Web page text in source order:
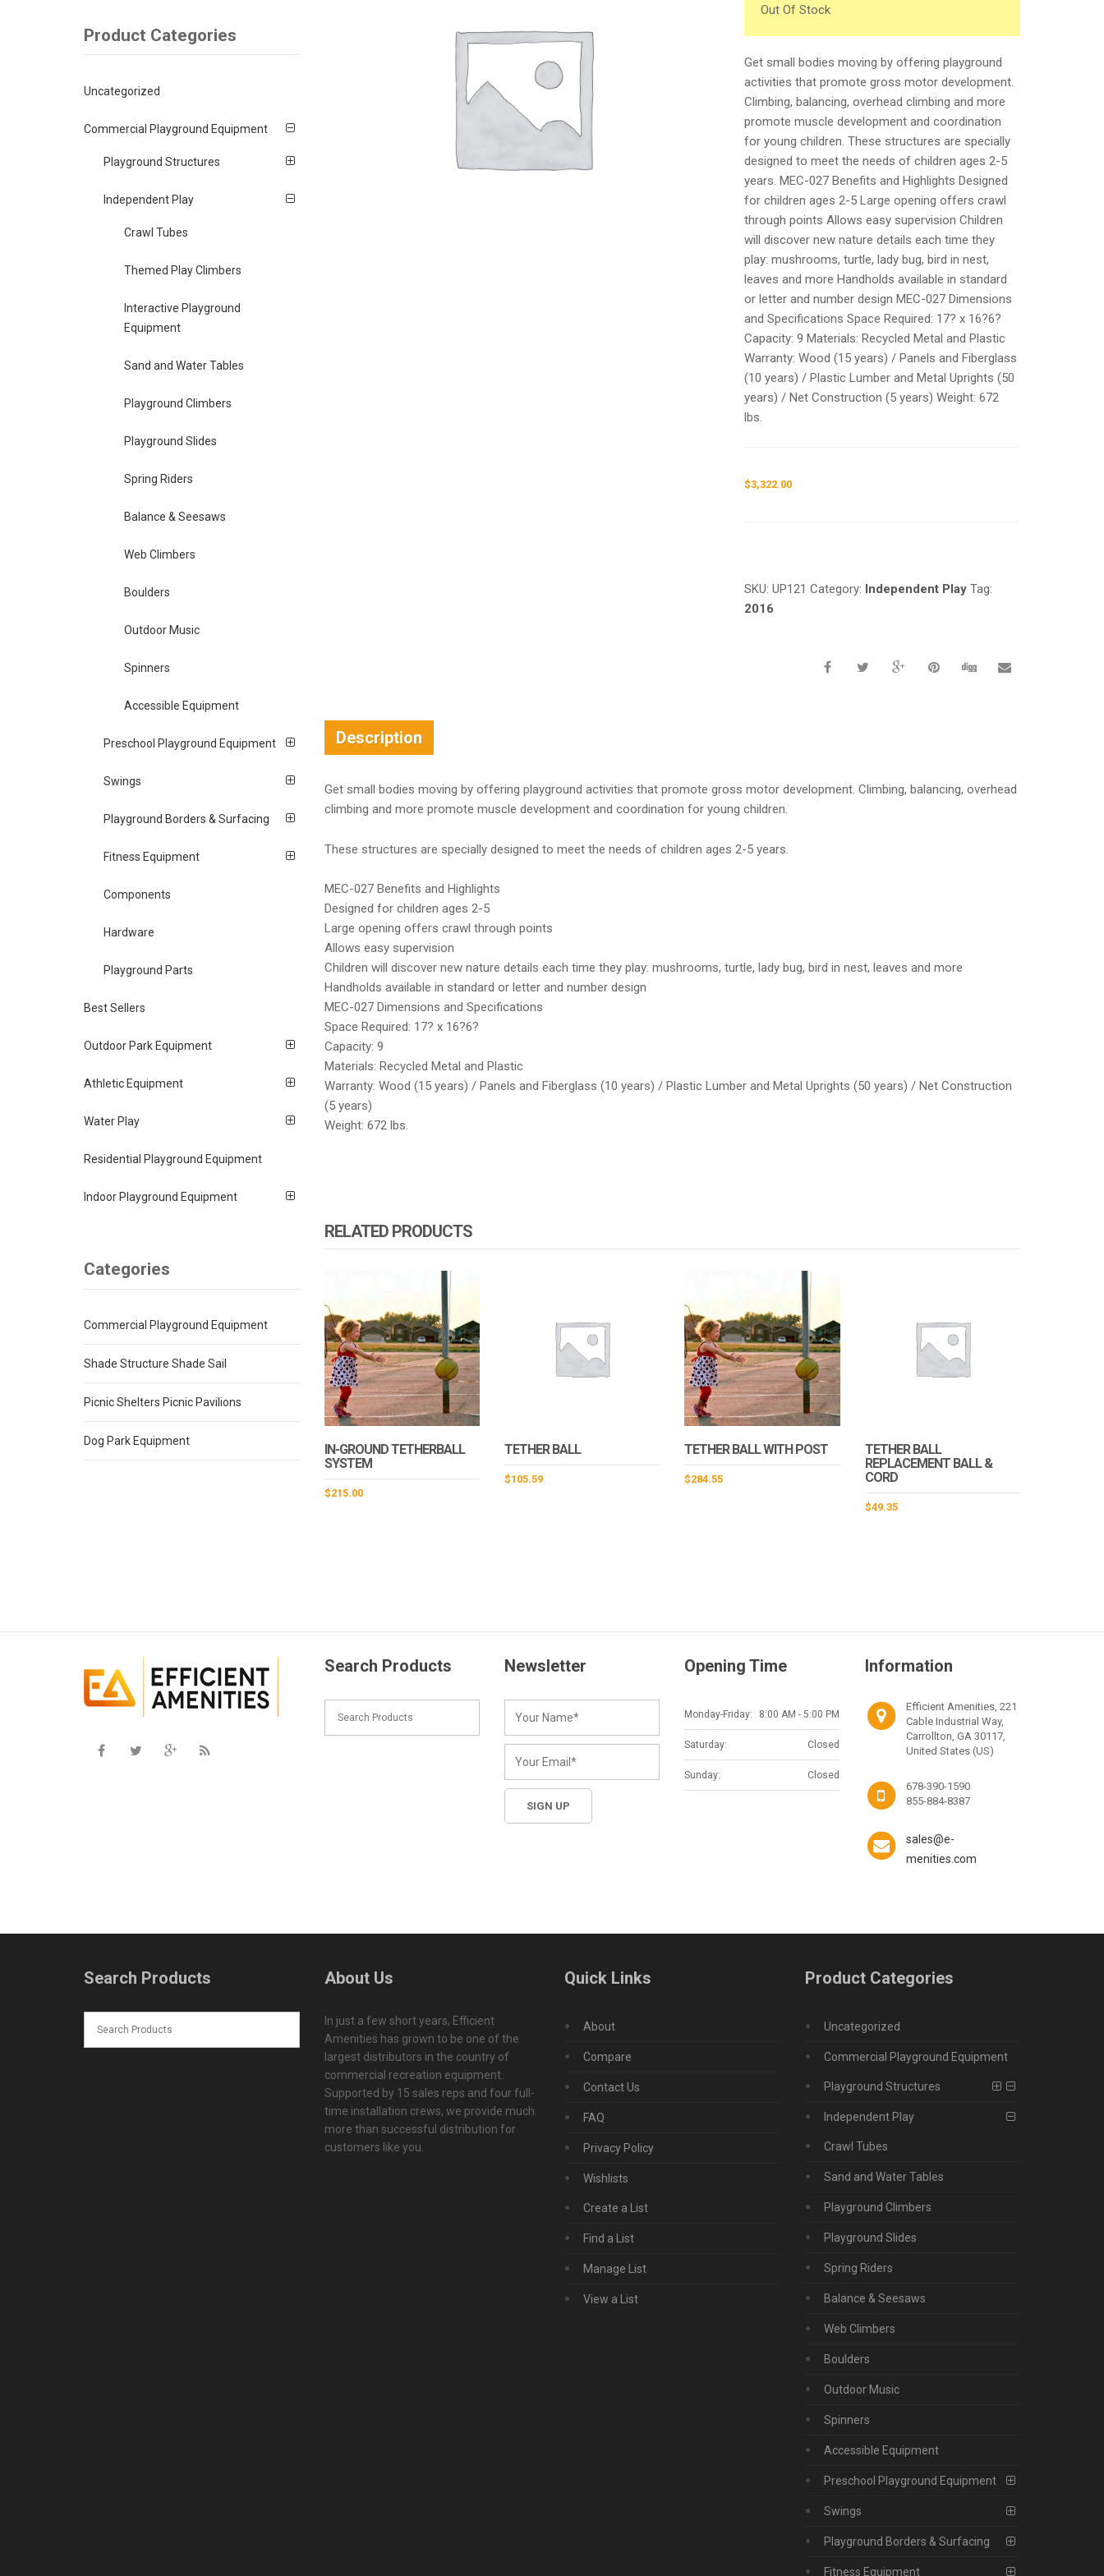
Out Of Stock
Get small bodies moving by offering playground
activities that promote gross motor development.
Climbing, balancing, overhead climbing and more
promote muscle development and coordination
for young children. These structures are specially
designed to meet the needs of children ages 2-5
years. MEC-027 Benefits and Highlights Designed
for children ages 2-5 Large opening offers crawl
through points Allows easy supervision Children
will discover new nature details each time they
play: mushrooms, turtle, lady bug, bird in nest,
leaves and more Handholds available in standard
or letter and number design MEC-027 Dimensions
and Specifications Space Required: 17? x 16?6?
Capacity: 9 Materials: Recycled Metal and Plastic
Warranty: Wood (15 years) / Panels and Fiberglass
(10 years) / Plastic Lumber and Metal Uprights (50
years) / Net Construction (5 years) Weight: 672
lbs.
$3,322.00
SKU:UP121 Category: Independent Play Tag:
2016
Description
Get small bodies moving by offering playground activities that promote gross motor development. Climbing, balancing, overhead
climbing and more promote muscle development and coordination for young children.
These structures are specially designed to meet the needs of children ages 2-5 years.
MEC-027 Benefits and Highlights
Designed for children ages 2-5
Large opening offers crawl through points
Allows easy supervision
Children will discover new nature details each time they play: mushrooms, turtle, lady bug, bird in nest, leaves and more
Handholds available in standard or letter and number design
MEC-027 Dimensions and Specifications
Space Required: 17? x 16?6?
Capacity: 9
Materials: Recycled Metal and Plastic
Warranty: Wood (15 years) / Panels and Fiberglass (10 years) / Plastic Lumber and Metal Uprights (50 years) / Net Construction
(5 years)
Weight: 672 lbs.
RELATED PRODUCTS
IN-GROUND TETHERBALL
SYSTEM
$215.00
TETHER BALL
$105.59
TETHER BALL WITH POST
$284.55
TETHER BALL
REPLACEMENT BALL &
CORD
$49.35
Product Categories
Uncategorized
Commercial Playground Equipment
Playground Structures
Independent Play
Crawl Tubes
Themed Play Climbers
Interactive Playground
Equipment
Sand and Water Tables
Playground Climbers
Playground Slides
Spring Riders
Balance & Seesaws
Web Climbers
Boulders
Outdoor Music
Spinners
Accessible Equipment
Preschool Playground Equipment
Swings
Playground Borders & Surfacing
Fitness Equipment
Components
Hardware
Playground Parts
Best Sellers
Outdoor Park Equipment
Athletic Equipment
Water Play
Residential Playground Equipment
Indoor Playground Equipment
Categories
Commercial Playground Equipment
Shade Structure Shade Sail
Picnic Shelters Picnic Pavilions
Dog Park Equipment
Search Products Newsletter Opening Time
Monday-Friday: 8:00 AM - 5:00 PM
Saturday: Closed
Sunday: Closed
Information
Efficient Amenities, 221
Cable Industrial Way,
Carrollton, GA 30117,
United States (US)
678-390-1590
855-884-8387
sales@e-
menities.com
Search Products About Us
In just a few short years, Efficient
Amenities has grown to be one of the
largest distributors in the country of
commercial recreation equipment.
Supported by 15 sales reps and four full-
time installation crews, we provide much
more than successful distribution for
customers like you.
Quick Links
About
Compare
Contact Us
FAQ
Privacy Policy
Wishlists
Create a List
Find a List
Manage List
View a List
Product Categories
Uncategorized
Commercial Playground Equipment
Playground Structures
Independent Play
Crawl Tubes
Sand and Water Tables
Playground Climbers
Playground Slides
Spring Riders
Balance & Seesaws
Web Climbers
Boulders
Outdoor Music
Spinners
Accessible Equipment
Preschool Playground Equipment
Swings
Playground Borders & Surfacing
Fitness Equipment